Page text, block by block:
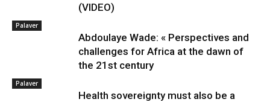
(VIDEO)
Palaver
Abdoulaye Wade: « Perspectives and
challenges for Africa at the dawn of
the 21st century
Palaver
Health sovereignty must also be a